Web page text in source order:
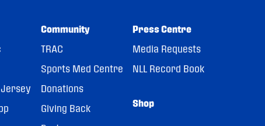
Jersey
Community
TRAC
Sports Med Centre
Donations
Giving Back
Press Centre
Media Requests
NLL Record Book
Shop